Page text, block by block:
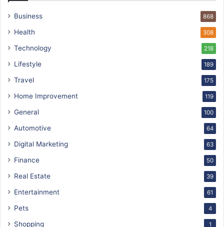
Business 868
Health 308
Technology 218
Lifestyle 189
Travel 175
Home Improvement 119
General 100
Automotive 64
Digital Marketing 63
Finance 50
Real Estate 39
Entertainment 61
Pets 4
Shopping 1